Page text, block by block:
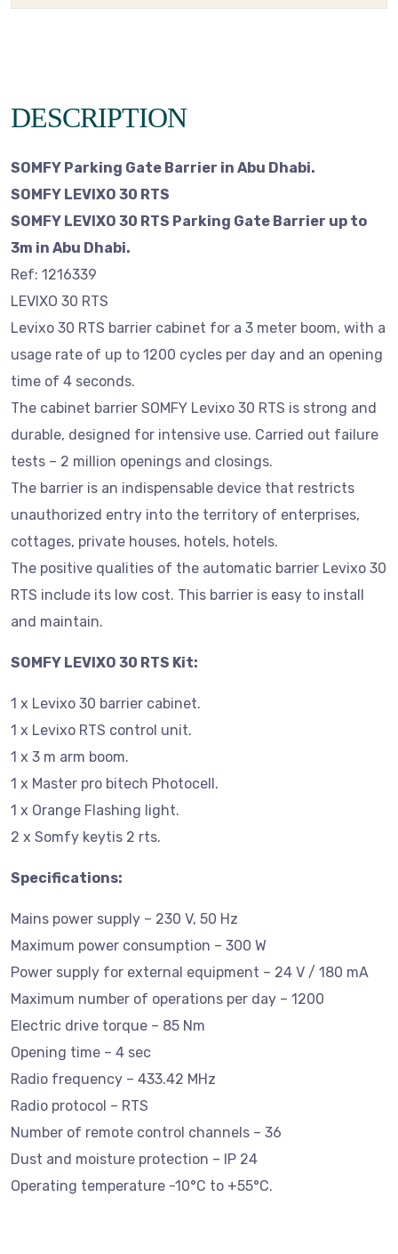
DESCRIPTION
SOMFY Parking Gate Barrier in Abu Dhabi.
SOMFY LEVIXO 30 RTS
SOMFY LEVIXO 30 RTS Parking Gate Barrier up to
3m in Abu Dhabi.
Ref: 1216339
LEVIXO 30 RTS
Levixo 30 RTS barrier cabinet for a 3 meter boom, with a
usage rate of up to 1200 cycles per day and an opening
time of 4 seconds.
The cabinet barrier SOMFY Levixo 30 RTS is strong and
durable, designed for intensive use. Carried out failure
tests – 2 million openings and closings.
The barrier is an indispensable device that restricts
unauthorized entry into the territory of enterprises,
cottages, private houses, hotels, hotels.
The positive qualities of the automatic barrier Levixo 30
RTS include its low cost. This barrier is easy to install
and maintain.
SOMFY LEVIXO 30 RTS Kit:
1 x Levixo 30 barrier cabinet.
1 x Levixo RTS control unit.
1 x 3 m arm boom.
1 x Master pro bitech Photocell.
1 x Orange Flashing light.
2 x Somfy keytis 2 rts.
Specifications:
Mains power supply – 230 V, 50 Hz
Maximum power consumption – 300 W
Power supply for external equipment – 24 V / 180 mA
Maximum number of operations per day – 1200
Electric drive torque – 85 Nm
Opening time – 4 sec
Radio frequency – 433.42 MHz
Radio protocol – RTS
Number of remote control channels – 36
Dust and moisture protection – IP 24
Operating temperature -10°C to +55°C.